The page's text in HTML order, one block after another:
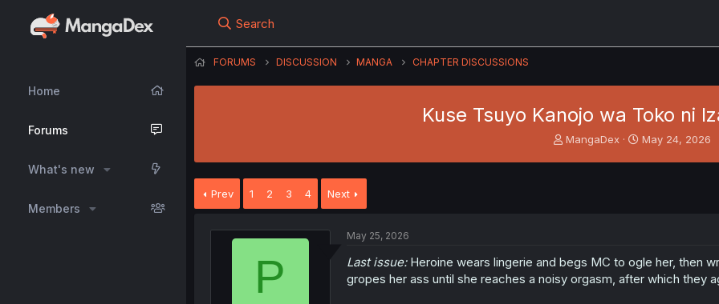
Home
Forums
What's new
Members
Search
FORUMS DISCUSSION MANGA CHAPTER DISCUSSIONS
Kuse Tsuyo Kanojo wa Toko ni
T
r
t
MangaDex
S
May 24, 2026
Prev 1 2 3 4 Next
P
May 25, 2026
Last issue: Heroine wears lingerie and begs MC to ogle her, then
gropes her ass until she reaches a noisy orgasm, after which they